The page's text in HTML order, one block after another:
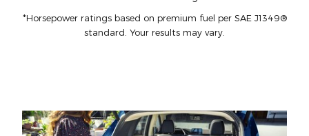
*Horsepower ratings based on premium fuel per SAE J1349®
standard. Your results may vary.